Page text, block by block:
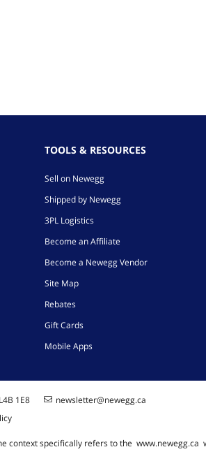
TOOLS & RESOURCES
Sell on Newegg
Shipped by Newegg
3PL Logistics
Become an Affiliate
Become a Newegg Vendor
Site Map
Rebates
Gift Cards
Mobile Apps
1E8
newsletter@newegg.ca
context specifically refers to the www.newegg.ca